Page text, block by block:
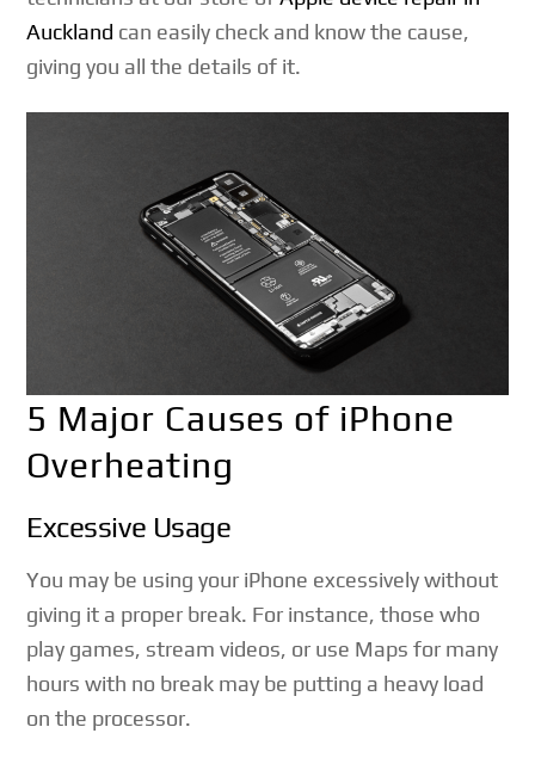
Auckland can easily check and know the cause,
giving you all the details of it.
5 Major Causes of iPhone
Overheating
Excessive Usage
You may be using your iPhone excessively without
giving it a proper break. For instance, those who
play games, stream videos, or use Maps for many
hours with no break may be putting a heavy load
on the processor.